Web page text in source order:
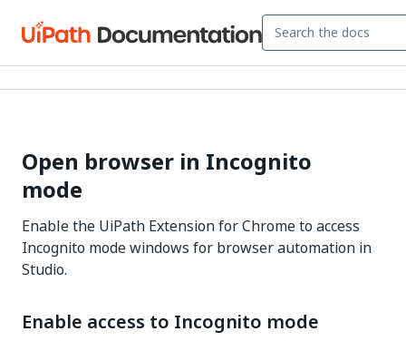
Open browser in Incognito
mode
Enable the UiPath Extension for Chrome to access
Incognito mode windows for browser automation in
Studio.
Enable access to Incognito mode